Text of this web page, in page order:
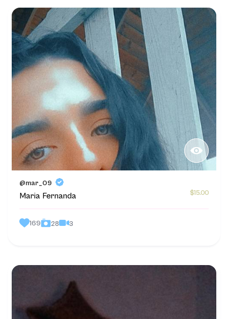
@mar_09
Maria Fernanda $15.00
169 28 3